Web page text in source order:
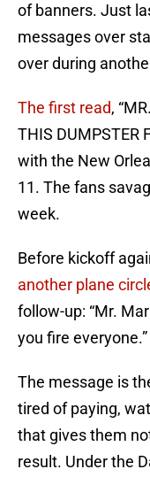
of banners. Just
messages over
over during
The first read,
THIS DUMPSTER
with the New
11. The fans
week.
Before kickoff
another plane
follow-up: “Mr.
you fire everyone.”
The message is
tired of paying,
that gives them
result. Under the